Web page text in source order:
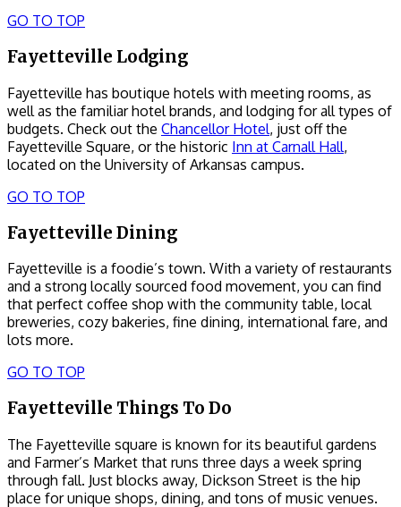
GO TO TOP
Fayetteville Lodging
Fayetteville has boutique hotels with meeting rooms, as
well as the familiar hotel brands, and lodging for all types of
budgets. Check out the Chancellor Hotel, just off the
Fayetteville Square, or the historic Inn at Carnall Hall,
located on the University of Arkansas campus.
GO TO TOP
Fayetteville Dining
Fayetteville is a foodie’s town. With a variety of restaurants
and a strong locally sourced food movement, you can find
that perfect coffee shop with the community table, local
breweries, cozy bakeries, fine dining, international fare, and
lots more.
GO TO TOP
Fayetteville Things To Do
The Fayetteville square is known for its beautiful gardens
and Farmer’s Market that runs three days a week spring
through fall. Just blocks away, Dickson Street is the hip
place for unique shops, dining, and tons of music venues.